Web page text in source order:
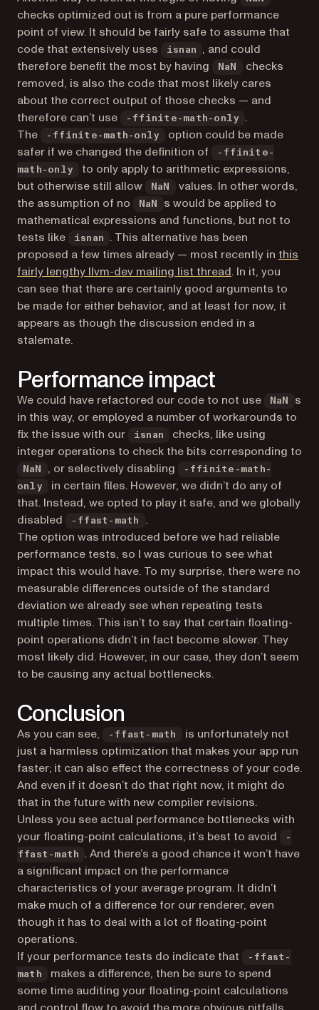
checks optimized out is from a pure performance
point of view. It should be fairly safe to assume that
code that extensively uses
isnan
, and could
therefore benefit the most by having
NaN
checks
removed, is also the code that most likely cares
about the correct output of those checks — and
therefore can’t use
-ffinite-math-only
.
The
-ffinite-math-only
option could be made
safer if we changed the definition of
-ffinite-
math-only
to only apply to arithmetic expressions,
but otherwise still allow
NaN
values. In other words,
the assumption of no
NaN
s would be applied to
mathematical expressions and functions, but not to
tests like
isnan
. This alternative has been
proposed a few times already — most recently in this
fairly lengthy llvm-dev mailing list thread(opens in a new
. In it, you
can see that there are certainly good arguments to
be made for either behavior, and at least for now, it
appears as though the discussion ended in a
stalemate.
Performance impact
We could have refactored our code to not use NaN
s
in this way, or employed a number of workarounds to
fix the issue with our
isnan
checks, like using
integer operations to check the bits corresponding to
NaN , or selectively disabling
-ffinite-math-
only
in certain files. However, we didn’t do any of
that. Instead, we opted to play it safe, and we globally
disabled
-ffast-math
.
The option was introduced before we had reliable
performance tests, so I was curious to see what
impact this would have. To my surprise, there were no
measurable differences outside of the standard
deviation we already see when repeating tests
multiple times. This isn’t to say that certain floating-
point operations didn’t in fact become slower. They
most likely did. However, in our case, they don’t seem
to be causing any actual bottlenecks.
Conclusion
As you can see, -ffast-math
is unfortunately not
just a harmless optimization that makes your app run
faster; it can also effect the correctness of your code.
And even if it doesn’t do that right now, it might do
that in the future with new compiler revisions.
Unless you see actual performance bottlenecks with
your floating-point calculations, it’s best to avoid
-
ffast-math
. And there’s a good chance it won’t have
a significant impact on the performance
characteristics of your average program. It didn’t
make much of a difference for our renderer, even
though it has to deal with a lot of floating-point
operations.
If your performance tests do indicate that
-ffast-
math
makes a difference, then be sure to spend
some time auditing your floating-point calculations